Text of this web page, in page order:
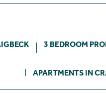
3 BEDROOM
APARTMENTS IN